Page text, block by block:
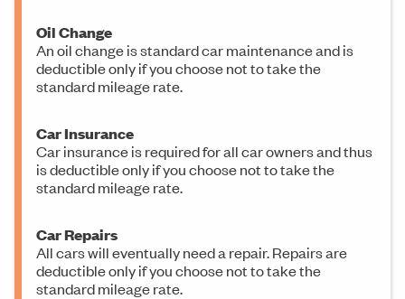
Oil Change
An oil change is standard car maintenance and is
deductible only if you choose not to take the
standard mileage rate.
Car Insurance
Car insurance is required for all car owners and thus
is deductible only if you choose not to take the
standard mileage rate.
Car Repairs
All cars will eventually need a repair. Repairs are
deductible only if you choose not to take the
standard mileage rate.